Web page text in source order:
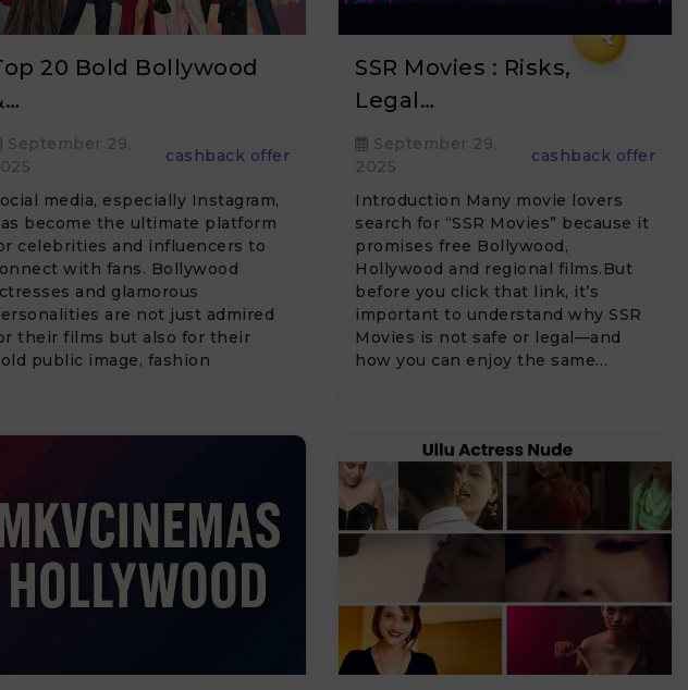
₹
20 Bold Bollywood
September 29,
cashback offer
media, especially Instagram,
become the ultimate platform
celebrities and influencers to
with fans. Bollywood
and glamorous
are not just admired
their films but also for their
public image, fashion
SSR Movies : Risks,
Legal…
September 29,
2025
cashback offer
Introduction Many movie lovers
search for “SSR Movies” because it
promises free Bollywood,
Hollywood and regional films.But
before you click that link, it’s
important to understand why SSR
Movies is not safe or legal—and
how you can enjoy the same…